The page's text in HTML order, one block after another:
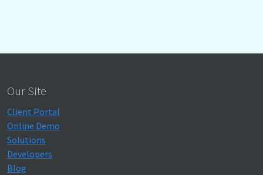
Our Site
Client Portal
Online Demo
Solutions
Developers
Blog